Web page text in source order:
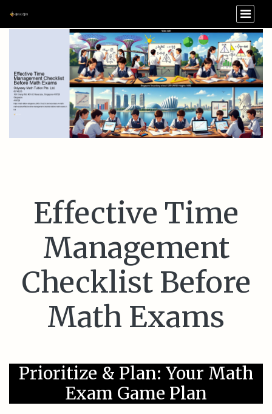
Effective Time
Management
Checklist Before
Math Exams
Prioritize & Plan: Your Math
Exam Game Plan